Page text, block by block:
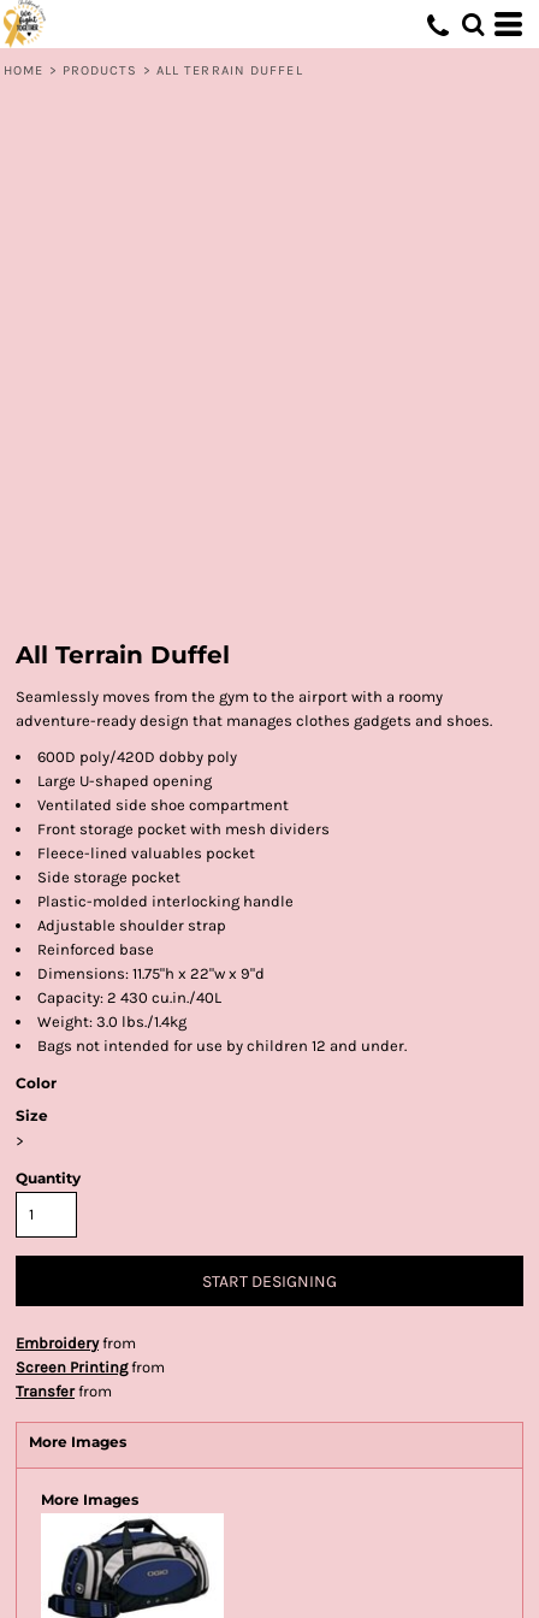
HOME > PRODUCTS > ALL TERRAIN DUFFEL
All Terrain Duffel
Seamlessly moves from the gym to the airport with a roomy
adventure-ready design that manages clothes gadgets and shoes.
600D poly/420D dobby poly
Large U-shaped opening
Ventilated side shoe compartment
Front storage pocket with mesh dividers
Fleece-lined valuables pocket
Side storage pocket
Plastic-molded interlocking handle
Adjustable shoulder strap
Reinforced base
Dimensions: 11.75"h x 22"w x 9"d
Capacity: 2 430 cu.in./40L
Weight: 3.0 lbs./1.4kg
Bags not intended for use by children 12 and under.
Color
Size
>
Quantity
START DESIGNING
Embroideryfrom
Screen Printingfrom
Transferfrom
More Images
More Images